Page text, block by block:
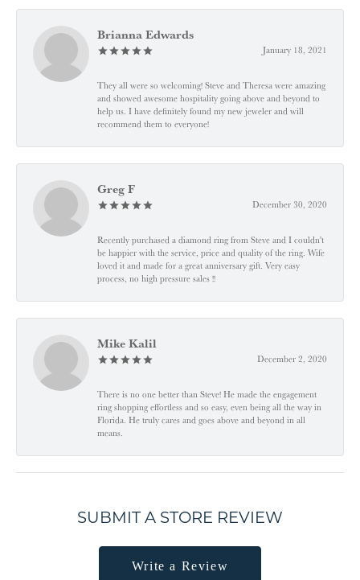
Brianna Edwards
January 18, 2021
They all were so welcoming! Steve and Theresa were amazing
and showed awesome hospitality going above and beyond to
help us. I have definitely found my new jeweler and will
recommend them to everyone!
Greg F
December 30, 2020
Recently purchased a diamond ring from Steve and I couldn't
be happier with the service, price and quality of the ring. Wife
loved it and made for a great anniversary gift. Very easy
process, no high pressure sales !!
Mike Kalil
December 2, 2020
There is no one better than Steve! He made the engagement
ring shopping effortless and so easy, even being all the way in
Florida. He truly cares and goes above and beyond in all
means.
SUBMIT A STORE REVIEW
Write a Review